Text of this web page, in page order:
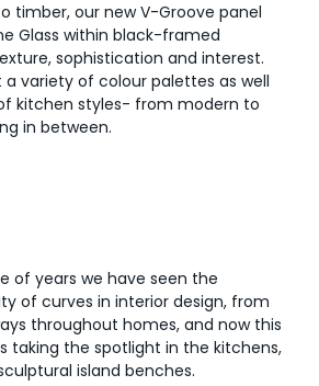
timber, our new V-Groove panel
Glass within black-framed
sophistication and interest.
variety of colour palettes as well
kitchen styles- from modern to
in between.
of years we have seen the
of curves in interior design, from
throughout homes, and now this
taking the spotlight in the kitchens,
island benches.